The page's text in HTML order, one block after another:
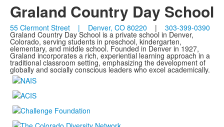
Graland Country Day School
55 Clermont Street | Denver, CO 80220 | 303-399-0390
Graland Country Day School is a private school in Denver,
Colorado, serving students in preschool, kindergarten,
elementary, and middle school. Founded in Denver in 1927,
Graland incorporates a rich, experiential learning approach in a
traditional classroom setting, emphasizing the development of
globally and socially conscious leaders who excel academically.